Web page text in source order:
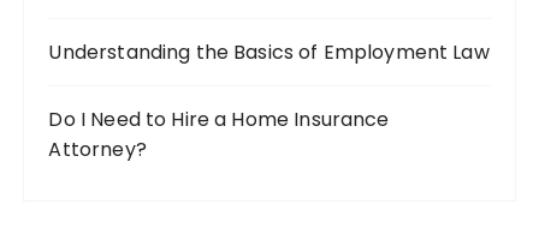
Understanding the Basics of Employment Law
Do I Need to Hire a Home Insurance
Attorney?